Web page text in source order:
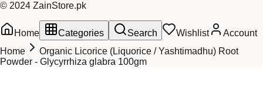
© 2024 ZainStore.pk
Home Categories Search Wishlist
Account
Home
Organic Licorice (Liquorice / Yashtimadhu) Root
Powder - Glycyrrhiza glabra 100gm